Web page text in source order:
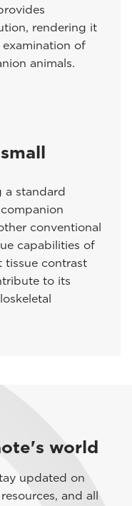
rendering it
of
animals.
a standard
conventional
capabilities of
tissue contrast
to its
world
updated on
and all